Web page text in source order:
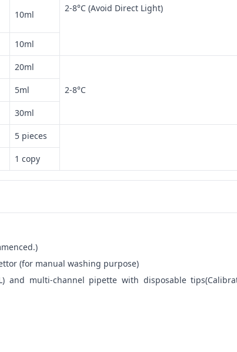
2-8°C (Avoid Direct Light)
10ml
10ml
20ml
2-8°C
5ml
30ml
5 pieces
1 copy
(for manual washing purpose)
and multi-channel pipette with disposable